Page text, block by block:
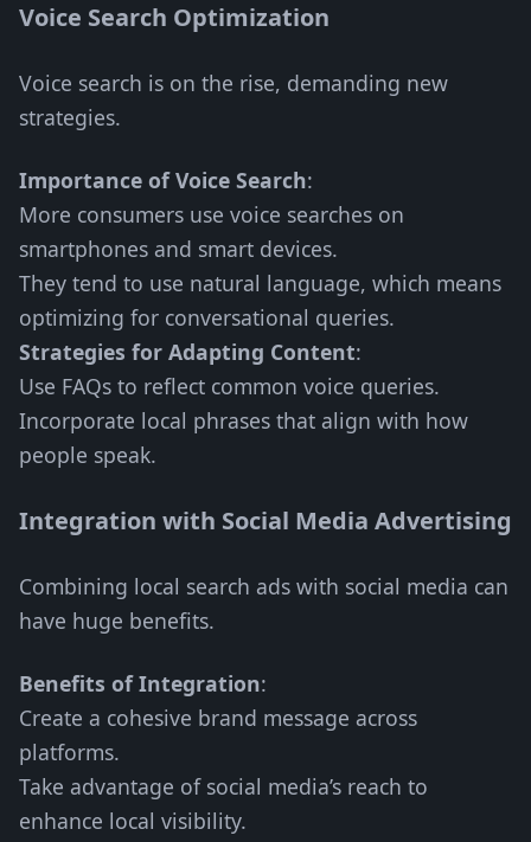
Voice Search Optimization
Voice search is on the rise, demanding new
strategies.
Importance of Voice Search:
More consumers use voice searches on
smartphones and smart devices.
They tend to use natural language, which means
optimizing for conversational queries.
Strategies for Adapting Content:
Use FAQs to reflect common voice queries.
Incorporate local phrases that align with how
people speak.
Integration with Social Media Advertising
Combining local search ads with social media can
have huge benefits.
Benefits of Integration:
Create a cohesive brand message across
platforms.
Take advantage of social media’s reach to
enhance local visibility.